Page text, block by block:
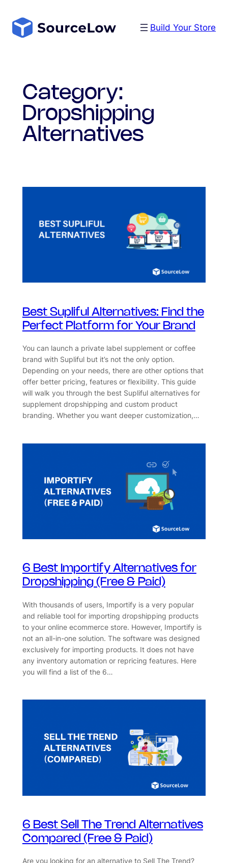
content
Build Your Store
Category:
Dropshipping
Alternatives
Best Supliful Alternatives: Find the
Perfect Platform for Your Brand
You can launch a private label supplement or coffee
brand with Supliful but it’s not the only option.
Depending on your needs, there are other options that
offer better pricing, features or flexibility. This guide
will walk you through the best Supliful alternatives for
supplement dropshipping and custom product
branding. Whether you want deeper customization,…
6 Best Importify Alternatives for
Dropshipping (Free & Paid)
With thousands of users, Importify is a very popular
and reliable tool for importing dropshipping products
to your online ecommerce store. However, Importify is
not an all-in-one solution. The software was designed
exclusively for importing products. It does not have
any inventory automation or repricing features. Here
you will find a list of the 6…
6 Best Sell The Trend Alternatives
Compared (Free & Paid)
Are you looking for an alternative to Sell The Trend?